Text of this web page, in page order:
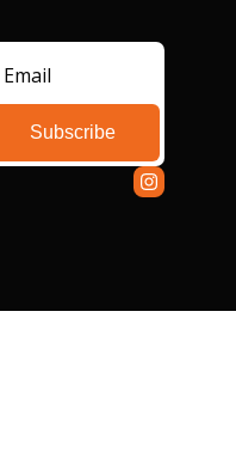
Subscribe